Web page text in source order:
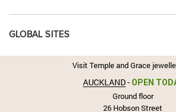
GLOBAL SITES
Visit Temple and Grace
AUCKLAND- OPEN
Ground floor
26 Hobson Street